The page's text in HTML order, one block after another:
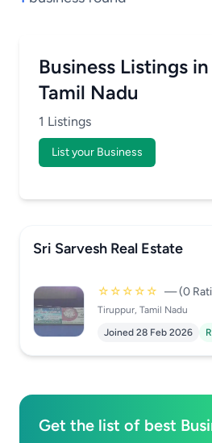
Business Listings
Tamil Nadu
1 Listings
List your Business
Sri Sarvesh Real Estate
☆☆☆☆☆ — (0
Tiruppur, Tamil Nadu
Joined 28 Feb 2026
Get the list of best